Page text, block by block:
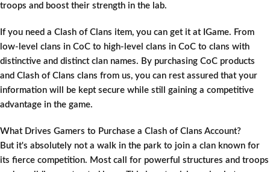
troops and boost their strength in the lab.
If you need a Clash of Clans item, you can get it at IGame. From
low-level clans in CoC to high-level clans in CoC to clans with
distinctive and distinct clan names. By purchasing CoC products
and Clash of Clans clans from us, you can rest assured that your
information will be kept secure while still gaining a competitive
advantage in the game.
What Drives Gamers to Purchase a Clash of Clans Account?
But it's absolutely not a walk in the park to join a clan known for
its fierce competition. Most call for powerful structures and troops